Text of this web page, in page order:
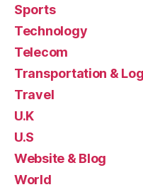
Sports
Technology
Telecom
Transportation &
Travel
U.K
U.S
Website & Blog
World